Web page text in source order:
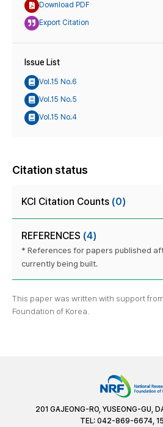
Download PDF
Export Citation
Issue List
Vol.15 No.6
Vol.15 No.5
Vol.15 No.4
Citation status
KCI Citation Counts (0)
REFERENCES (4)
* References for papers published
currently being built.
This paper was written with support
Foundation of Korea.
201 GAJEONG-RO, YUSEONG-GU,
TEL: 042-869-6674,